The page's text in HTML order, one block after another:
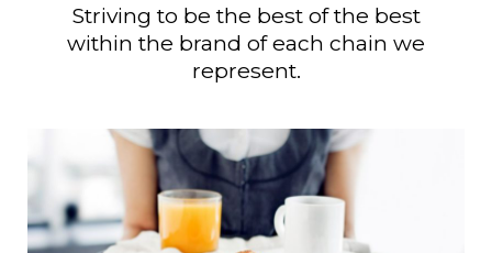
Striving to be the best of the best
within the brand of each chain we
represent.